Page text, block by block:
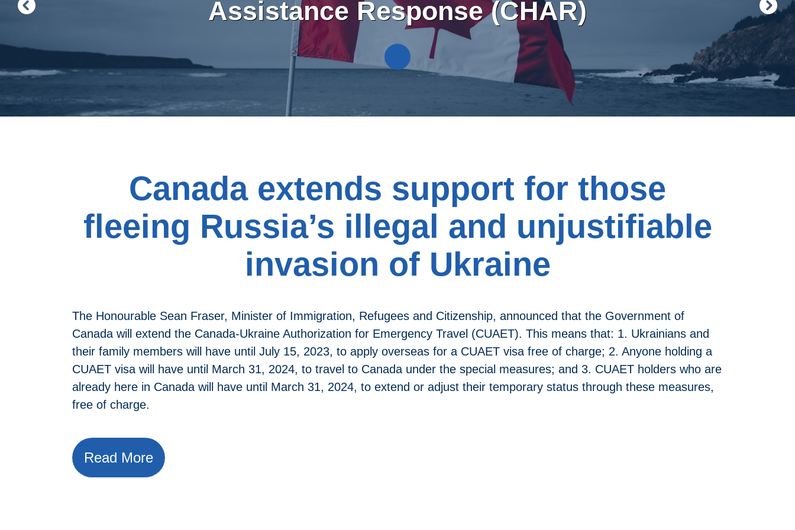
Assistance Response (CHAR)
Canada extends support for those
fleeing Russia’s illegal and unjustifiable
invasion of Ukraine
The Honourable Sean Fraser, Minister of Immigration, Refugees and Citizenship, announced that the Government of
Canada will extend the Canada-Ukraine Authorization for Emergency Travel (CUAET). This means that: 1. Ukrainians and
their family members will have until July 15, 2023, to apply overseas for a CUAET visa free of charge; 2. Anyone holding a
CUAET visa will have until March 31, 2024, to travel to Canada under the special measures; and 3. CUAET holders who are
already here in Canada will have until March 31, 2024, to extend or adjust their temporary status through these measures,
free of charge.
Read More